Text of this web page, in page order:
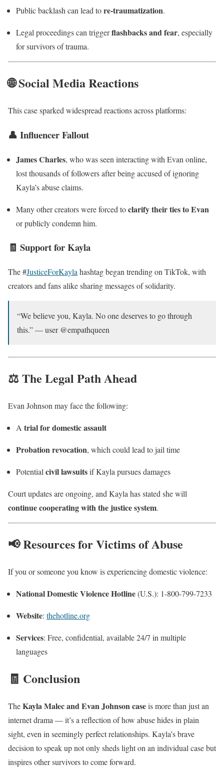
Public backlash can lead tore-traumatization.
Legal proceedings can triggerflashbacks and fear, especially
for survivors of trauma.
🌐 Social Media Reactions
This case sparked widespread reactions across platforms:
👤 Influencer Fallout
James Charles, who was seen interacting with Evan online,
lost thousands of followers after being accused of ignoring
Kayla’s abuse claims.
Many other creators were forced toclarify their ties to Evan
or publicly condemn him.
🧾 Support for Kayla
The #JusticeForKayla hashtag began trending on TikTok, with
creators and fans alike sharing messages of solidarity.
“We believe you, Kayla. No one deserves to go through
this.” — user @empathqueen
⚖️ The Legal Path Ahead
Evan Johnson may face the following:
A trial for domestic assault
Probation revocation, which could lead to jail time
Potential civil lawsuitsif Kayla pursues damages
Court updates are ongoing, and Kayla has stated she will
continue cooperating with the justice system.
📢 Resources for Victims of Abuse
If you or someone you know is experiencing domestic violence:
National Domestic Violence Hotline(U.S.): 1-800-799-7233
Website: thehotline.org
Services: Free, confidential, available 24/7 in multiple
languages
🧾 Conclusion
TheKayla Malec and Evan Johnson caseis more than just an
internet drama — it’s a reflection of how abuse hides in plain
sight, even in seemingly perfect relationships. Kayla’s brave
decision to speak up not only sheds light on an individual case but
inspires other survivors to come forward.